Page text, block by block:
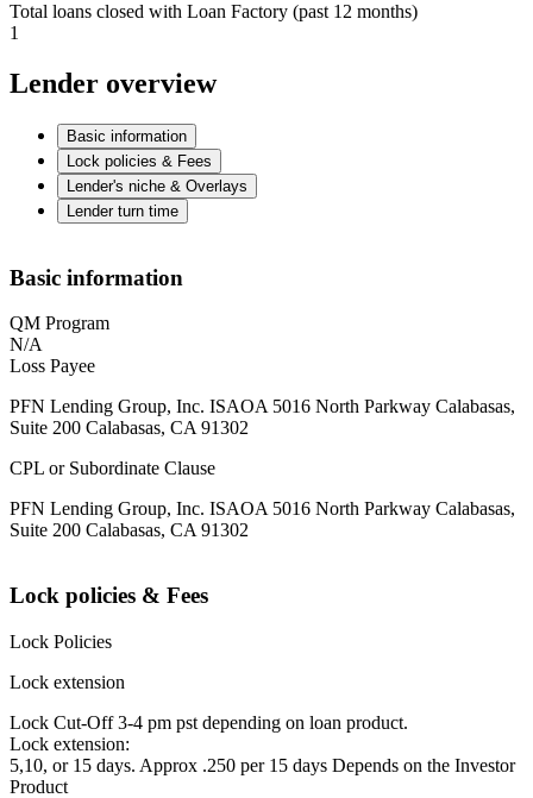
Total loans closed with Loan Factory (past 12 months)
1
Lender overview
Basic information
Lock policies & Fees
Lender's niche & Overlays
Lender turn time
Basic information
QM Program
N/A
Loss Payee
PFN Lending Group, Inc. ISAOA 5016 North Parkway Calabasas,
Suite 200 Calabasas, CA 91302
CPL or Subordinate Clause
PFN Lending Group, Inc. ISAOA 5016 North Parkway Calabasas,
Suite 200 Calabasas, CA 91302
Lock policies & Fees
Lock Policies
Lock extension
Lock Cut-Off 3-4 pm pst depending on loan product.
Lock extension:
5,10, or 15 days. Approx .250 per 15 days Depends on the Investor
Product